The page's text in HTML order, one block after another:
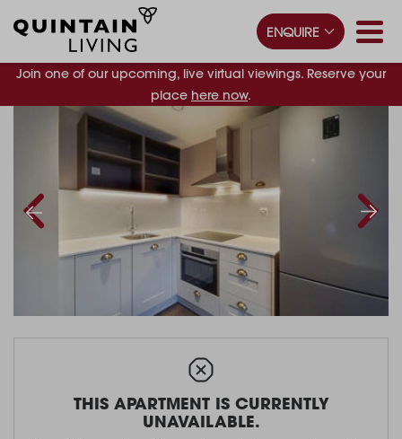
Join one of our upcoming, live virtual viewings. Reserve your
place here now.
ENQUIRE
THIS APARTMENT IS CURRENTLY
UNAVAILABLE.